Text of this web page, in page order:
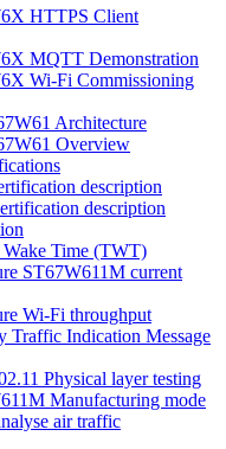
HTTPS Client
MQTT Demonstration
Wi-Fi Commissioning
Architecture
Overview
description
description
Time (TWT)
ST67W611M current
Wi-Fi throughput
Traffic Indication Message
Physical layer testing
Manufacturing mode
air traffic